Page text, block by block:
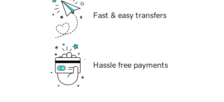
Fast & easy transfers
Hassle free payments